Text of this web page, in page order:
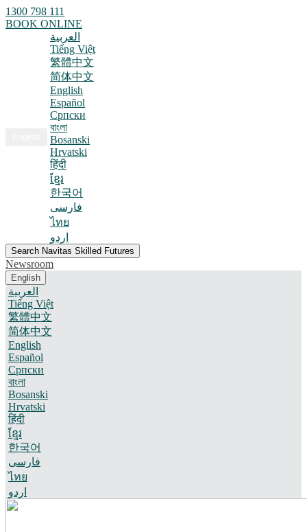
1300 798 111
BOOK ONLINE
العربية
Tiếng Việt
繁體中文
简体中文
English
Español
Српски
বাংলা
Bosanski
Hrvatski
हिंदी
ខ្មែរ
한국어
فارسی
ไทย
اردو
Search Navitas Skilled Futures
Newsroom
English
العربية
Tiếng Việt
繁體中文
简体中文
English
Español
Српски
বাংলা
Bosanski
Hrvatski
हिंदी
ខ្មែរ
한국어
فارسی
ไทย
اردو